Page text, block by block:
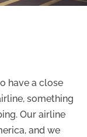
have a close
something
Our airline
and we